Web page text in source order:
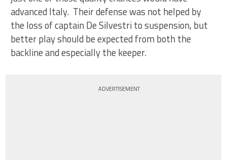
advanced Italy. Their defense was not helped by
the loss of captain De Silvestri to suspension, but
better play should be expected from both the
backline and especially the keeper.
ADVERTISEMENT